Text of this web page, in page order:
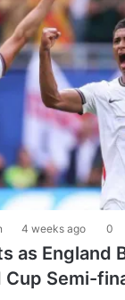
4 weeks ago 0
as England
Cup Semi-